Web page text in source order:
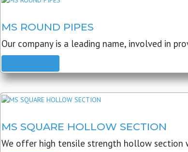
MS ROUND PIPES
Our company is a leading name, involved in
MS SQUARE HOLLOW SECTION
We offer high tensile strength hollow section